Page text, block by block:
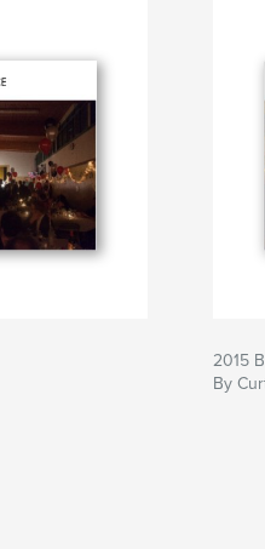
2015
By